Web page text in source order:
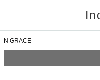
N GRACE